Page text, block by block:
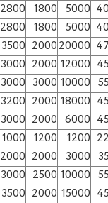
2800 1800 5000
2800 1800 5000
3500 200020000
3000 2000 12000
3000 3000 10000
3200 2000 18000
3000 2000 6000
1000 1200 1200
2000 2000 3000
3000 2500 10000
3500 2000 15000